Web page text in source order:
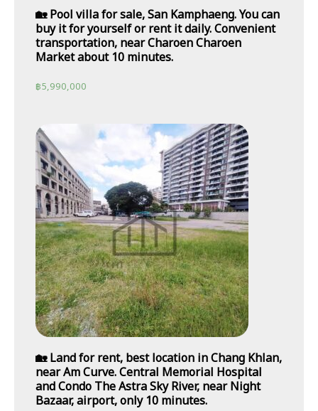
🏡 Pool villa for sale, San Kamphaeng. You can
buy it for yourself or rent it daily. Convenient
transportation, near Charoen Charoen
Market about 10 minutes.
฿5,990,000
🏡 Land for rent, best location in Chang Khlan,
near Am Curve. Central Memorial Hospital
and Condo The Astra Sky River, near Night
Bazaar, airport, only 10 minutes.